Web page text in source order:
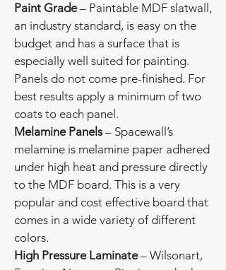
Paint Grade– Paintable MDF slatwall,
an industry standard, is easy on the
budget and has a surface that is
especially well suited for painting.
Panels do not come pre-finished. For
best results apply a minimum of two
coats to each panel.
Melamine Panels– Spacewall’s
melamine is melamine paper adhered
under high heat and pressure directly
to the MDF board. This is a very
popular and cost effective board that
comes in a wide variety of different
colors.
High Pressure Laminate– Wilsonart,